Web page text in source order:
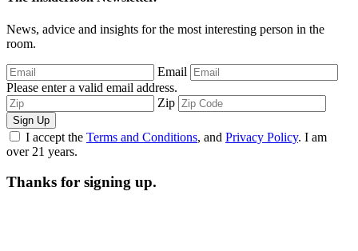
News, advice and insights for the most interesting person in the
room.
Email
Please enter a valid email address.
Zip
Sign Up
I accept the Terms and Conditions, and Privacy Policy. I am
over 21 years.
Thanks for signing up.